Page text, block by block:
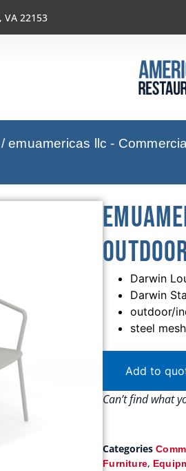
22153
/emuamericas llc -
Darwin
Darwin
outdoor/
steel
Add to
Can’t find what
Categories
Furniture,